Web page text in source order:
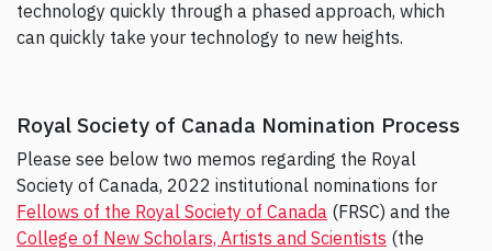
technology quickly through a phased approach, which
can quickly take your technology to new heights.
Royal Society of Canada Nomination Process
Please see below two memos regarding the Royal
Society of Canada, 2022 institutional nominations for
Fellows of the Royal Society of Canada (FRSC) and the
College of New Scholars, Artists and Scientists (the